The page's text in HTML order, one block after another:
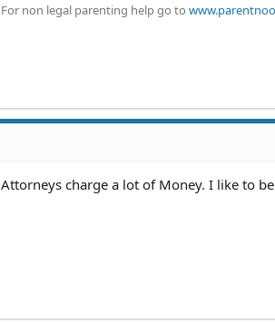
For non legal parenting help go to
Attorneys charge a lot of Money. I like to